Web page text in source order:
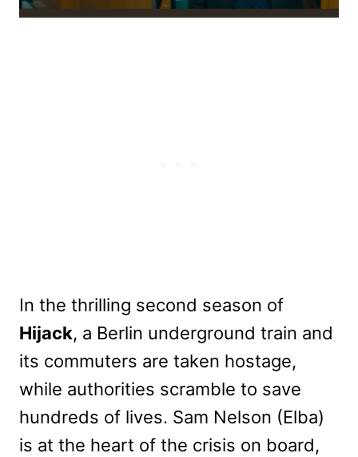
In the thrilling second season of
Hijack, a Berlin underground train and
its commuters are taken hostage,
while authorities scramble to save
hundreds of lives. Sam Nelson (Elba)
is at the heart of the crisis on board,